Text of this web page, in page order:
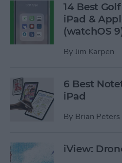
14 Best
iPad &
(watchOS
By Jim Karpen
6 Best
iPad
By Brian Peters
iView: